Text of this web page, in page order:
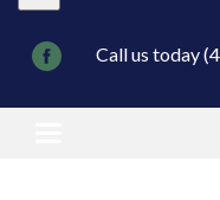
Call us today